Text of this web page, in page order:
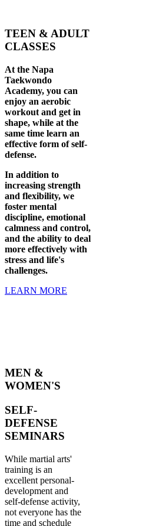
TEEN & ADULT
CLASSES
At the Napa
Taekwondo
Academy, you can
enjoy an aerobic
workout and get in
shape, while at the
same time learn an
effective form of self-
defense.
In addition to
increasing strength
and flexibility, we
foster mental
discipline, emotional
calmness and control,
and the ability to deal
more effectively with
stress and life's
challenges.
LEARN MORE
MEN &
WOMEN'S
SELF-
DEFENSE
SEMINARS
While martial arts'
training is an
excellent personal-
development and
self-defense activity,
not everyone has the
time and schedule